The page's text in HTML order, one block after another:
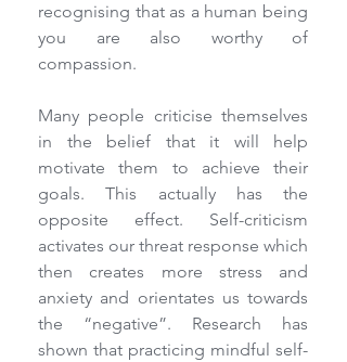
recognising that as a human being
you are also worthy of
compassion.
Many people criticise themselves
in the belief that it will help
motivate them to achieve their
goals. This actually has the
opposite effect. Self-criticism
activates our threat response which
then creates more stress and
anxiety and orientates us towards
the “negative”. Research has
shown that practicing mindful self-